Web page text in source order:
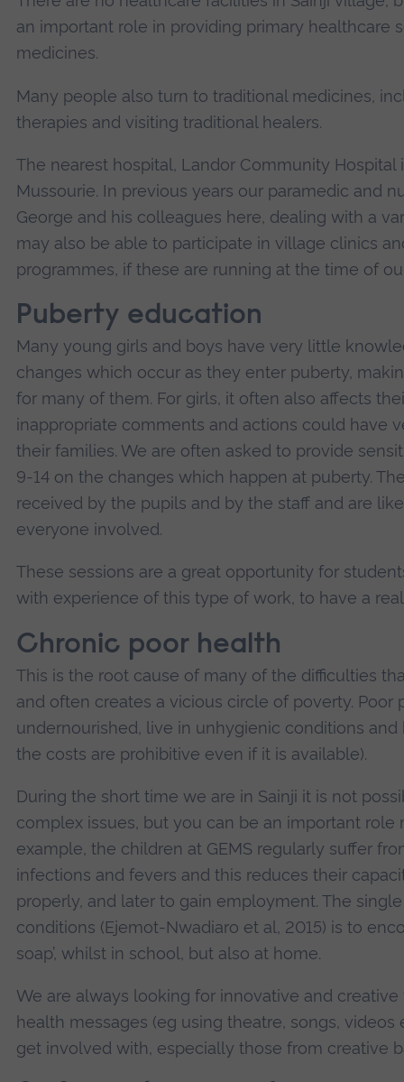
an important role in providing primary healthcare
medicines.
Many people also turn to traditional medicines,
therapies and visiting traditional healers.
The nearest hospital, Landor Community
Mussourie. In previous years our paramedic and
George and his colleagues here, dealing with a
may also be able to participate in village clinics
programmes, if these are running at the time of
Puberty education
Many young girls and boys have very little
changes which occur as they enter puberty,
for many of them. For girls, it often also affects
inappropriate comments and actions could have
their families. We are often asked to provide
9-14 on the changes which happen at puberty.
received by the pupils and by the staff and are
everyone involved.
These sessions are a great opportunity for
with experience of this type of work, to have a
Chronic poor health
This is the root cause of many of the difficulties
and often creates a vicious circle of poverty.
undernourished, live in unhygienic conditions
the costs are prohibitive even if it is available).
During the short time we are in Sainji it is not
complex issues, but you can be an important
example, the children at GEMS regularly suffer
infections and fevers and this reduces their
properly, and later to gain employment. The
conditions (Ejemot-Nwadiaro et al, 2015) is to
soap’, whilst in school, but also at home.
We are always looking for innovative and
health messages (eg using theatre, songs,
get involved with, especially those from creative